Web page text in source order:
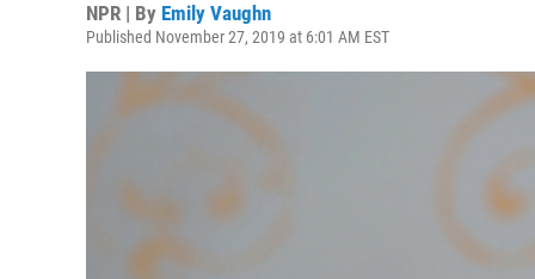
NPR | By Emily Vaughn
Published November 27, 2019 at 6:01 AM EST